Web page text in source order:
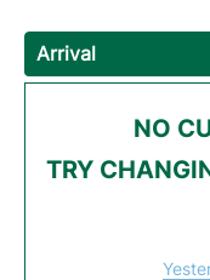
Arrival
NO
TRY